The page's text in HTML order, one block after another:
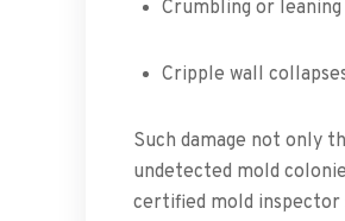
Crumbling or leaning
Cripple wall
Such damage not only
undetected mold
certified mold inspector